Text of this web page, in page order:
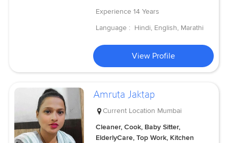
Experience 14 Years
Language : Hindi, English, Marathi
View Profile
Amruta Jaktap
Current Location Mumbai
Cleaner, Cook, Baby Sitter,
ElderlyCare, Top Work, Kitchen